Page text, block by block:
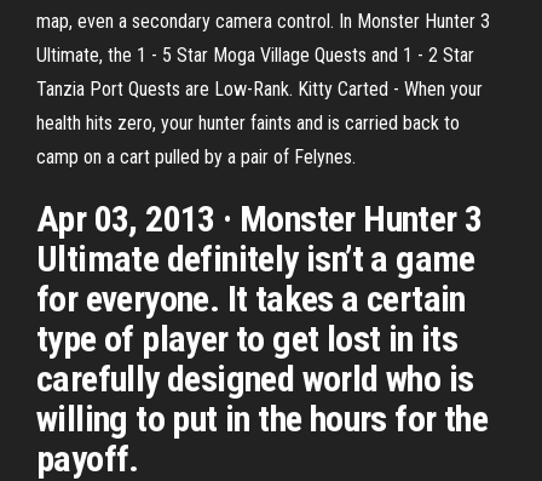
map, even a secondary camera control. In Monster Hunter 3
Ultimate, the 1 - 5 Star Moga Village Quests and 1 - 2 Star
Tanzia Port Quests are Low-Rank. Kitty Carted - When your
health hits zero, your hunter faints and is carried back to
camp on a cart pulled by a pair of Felynes.
Apr 03, 2013 · Monster Hunter 3
Ultimate definitely isn’t a game
for everyone. It takes a certain
type of player to get lost in its
carefully designed world who is
willing to put in the hours for the
payoff.